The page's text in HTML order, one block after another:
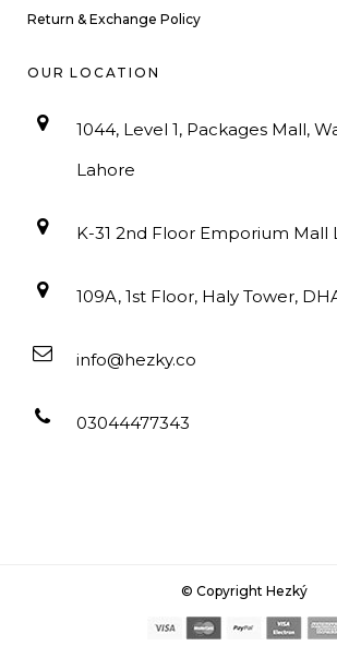
Return & Exchange Policy
OUR LOCATION
1044, Level 1, Packages Mall,
Lahore
K-31 2nd Floor Emporium Mall
109A, 1st Floor, Haly Tower,
info@hezky.co
03044477343
© Copyright Hezký